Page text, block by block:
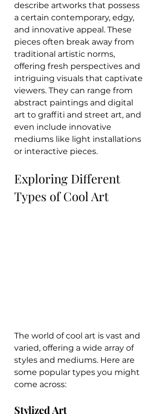
describe artworks that possess
a certain contemporary, edgy,
and innovative appeal. These
pieces often break away from
traditional artistic norms,
offering fresh perspectives and
intriguing visuals that captivate
viewers. They can range from
abstract paintings and digital
art to graffiti and street art, and
even include innovative
mediums like light installations
or interactive pieces.
Exploring Different
Types of Cool Art
The world of cool art is vast and
varied, offering a wide array of
styles and mediums. Here are
some popular types you might
come across:
Stylized Art